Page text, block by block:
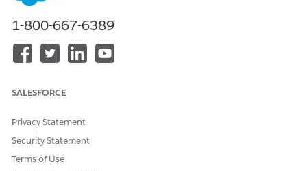
more generated documents for e-signature. Your
generated documents can be associated with either
Invocable Actions for Salesforce Contracts
triggering various functions within Salesforce Contracts.
contracts, perform various contract actions, and send
contracts for e-signature.
1-800-667-6389
SALESFORCE
Privacy Statement
Security Statement
Terms of Use